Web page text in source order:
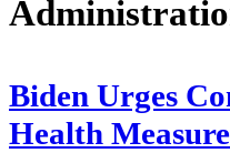
Biden Urges
Health